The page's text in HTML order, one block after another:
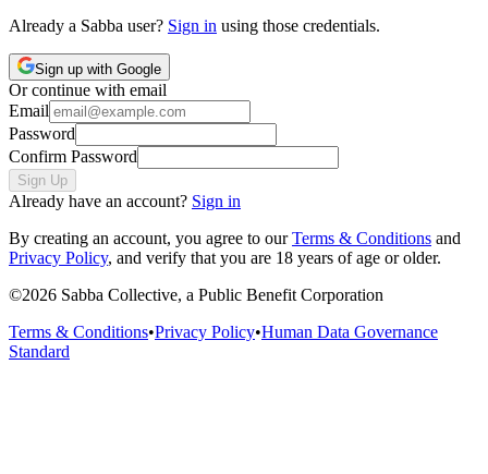
Already a Sabba user? Sign in using those credentials.
Sign up with Google
Or continue with email
Email
Password
Confirm Password
Sign Up
Already have an account? Sign in
By creating an account, you agree to our Terms & Conditions and
Privacy Policy, and verify that you are 18 years of age or older.
©2026 Sabba Collective, a Public Benefit Corporation
Terms & Conditions•Privacy Policy•Human Data Governance
Standard